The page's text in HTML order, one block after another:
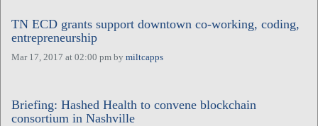
TN ECD grants support downtown co-working, coding,
entrepreneurship
Mar 17, 2017 at 02:00 pm by miltcapps
Briefing: Hashed Health to convene blockchain
consortium in Nashville